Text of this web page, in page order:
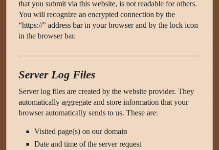
that you submit via this website, is not readable for others.
You will recognize an encrypted connection by the
“https://” address bar in your browser and by the lock icon
in the browser bar.
Server Log Files
Server log files are created by the website provider. They
automatically aggregate and store information that your
browser automatically sends to us. These are:
Visited page(s) on our domain
Date and time of the server request